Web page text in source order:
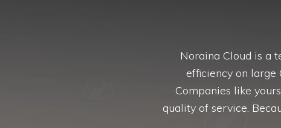
Noraina Cloud is a
efficiency on
Companies like
quality of service.